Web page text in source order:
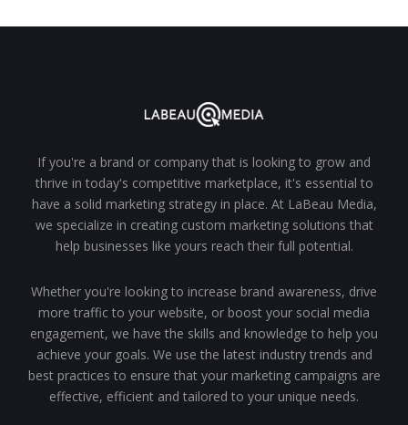
If you're a brand or company that is looking to grow and
thrive in today's competitive marketplace, it's essential to
have a solid marketing strategy in place. At LaBeau Media,
we specialize in creating custom marketing solutions that
help businesses like yours reach their full potential.
Whether you're looking to increase brand awareness, drive
more traffic to your website, or boost your social media
engagement, we have the skills and knowledge to help you
achieve your goals. We use the latest industry trends and
best practices to ensure that your marketing campaigns are
effective, efficient and tailored to your unique needs.